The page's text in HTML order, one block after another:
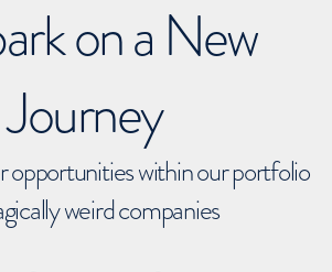
on a New
Journey
opportunities within our portfolio
weird companies